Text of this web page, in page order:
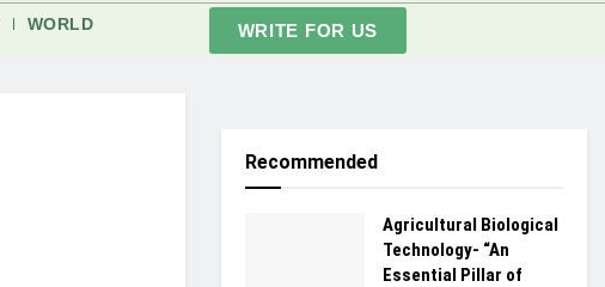
WORLD WRITE FOR US
Recommended
Agricultural Biological
Technology- “An
Essential Pillar of